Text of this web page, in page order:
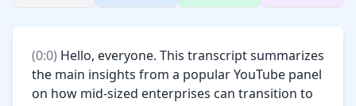
(0:0) Hello, everyone. This transcript summarizes
the main insights from a popular YouTube panel
on how mid-sized enterprises can transition to